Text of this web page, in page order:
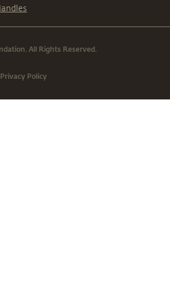
All Rights Reserved.
Privacy Policy